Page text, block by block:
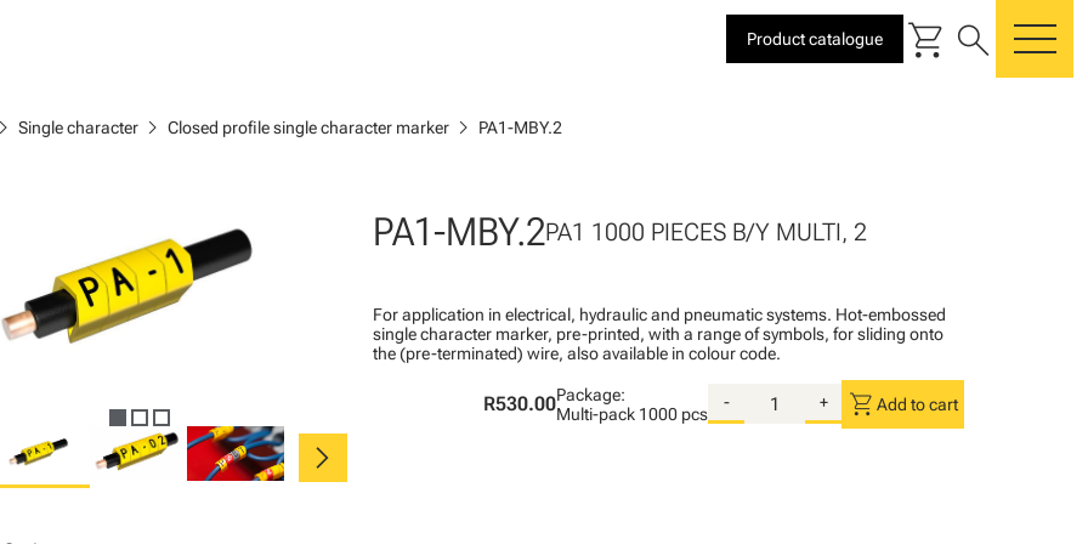
Product catalogue shopping_cart search
chevron_right Single character chevron_right Closed profile single character marker chevron_right PA1-MBY.2
chevron_right
PA1-MBY.2PA1 1000 PIECES B/Y MULTI, 2
For application in electrical, hydraulic and pneumatic systems. Hot-embossed
single character marker, pre-printed, with a range of symbols, for sliding onto
the (pre-terminated) wire, also available in colour code.
R530.00Package:
Multi-pack 1000 pcs
- + shopping_cart Add to cart